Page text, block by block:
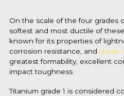
On the scale of the four grades
softest and most ductile of
known for its properties of
corrosion resistance, and grade
greatest formability, excellent
impact toughness.
Titanium grade 1 is considered